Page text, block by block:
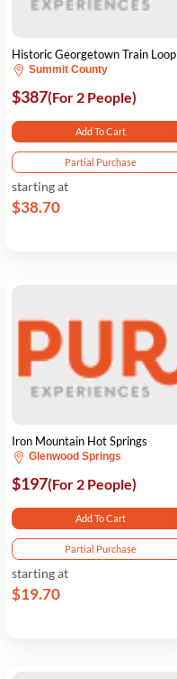
Historic Georgetown Train Loop
Summit County
$387(For 2 People)
Add To Cart
Partial Purchase
starting at
$38.70
Iron Mountain Hot Springs
Glenwood Springs
$197(For 2 People)
Add To Cart
Partial Purchase
starting at
$19.70